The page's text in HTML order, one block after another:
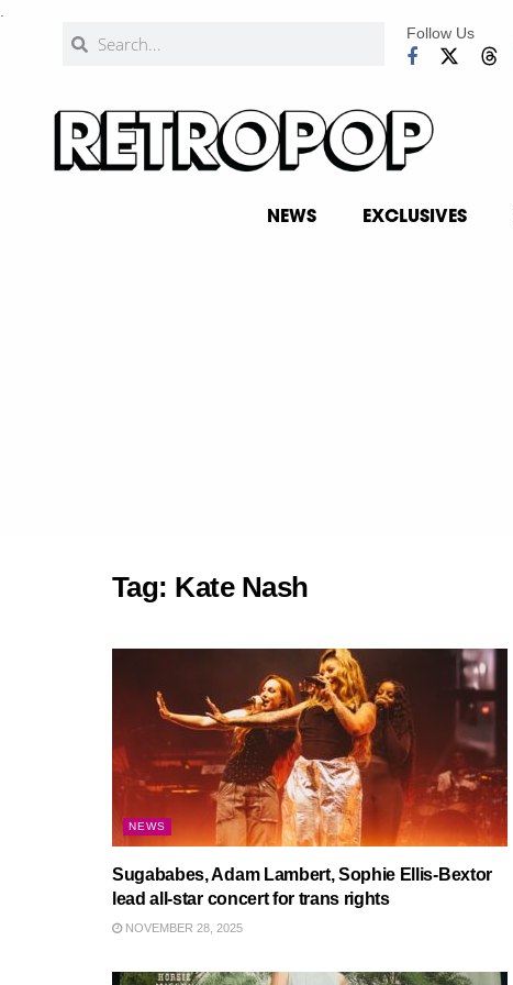
Follow Us
NEWS EXCLUSIVES
Tag: Kate Nash
NEWS
Sugababes, Adam Lambert, Sophie Ellis-Bextor
lead all-star concert for trans rights
NOVEMBER 28, 2025